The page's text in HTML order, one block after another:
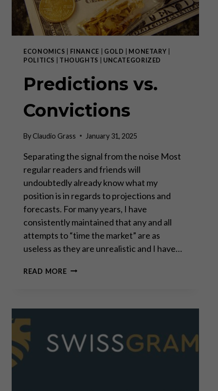
ECONOMICS FINANCE GOLD MONETARY
POLITICS
THOUGHTS UNCATEGORIZED
Predictions vs.
Convictions
ByClaudio Grass January 31, 2025
Separating the signal from the noise Most
regular readers and friends will
undoubtedly already know what my
position is in regards to projections and
forecasts. For many years, I have
consistently maintained that any and all
attempts to “time the market” are as
useless as they are unrealistic and I have…
READ MOREPREDICTIONS